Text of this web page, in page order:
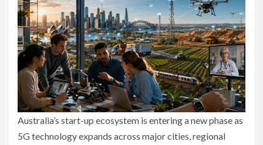
Australia’s start-up ecosystem is entering a new phase as
5G technology expands across major cities, regional